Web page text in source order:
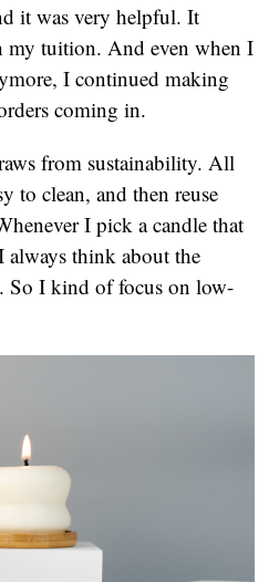
it was very helpful. It
my tuition. And even when I
I continued making
coming in.
from sustainability. All
to clean, and then reuse
I pick a candle that
always think about the
So I kind of focus on low-